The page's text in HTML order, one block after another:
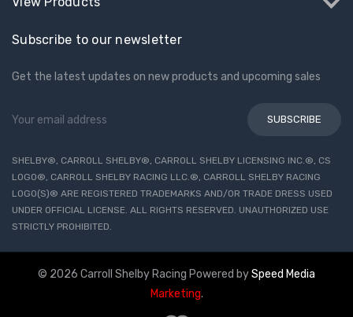
Subscribe to our newsletter
Get the latest updates on new products and upcoming sales
Address
SHELBY®, CARROLL SHELBY®, CARROLL SHELBY LICENSING INC.®, CS
LOGO®, CARROLL SHELBY RACING LLC.®, CARROLL SHELBY RACING
LOGO(S)® ARE REGISTERED TRADEMARKS AND/OR TRADE DRESS USED
UNDER OFFICIAL LICENSE. ALL RIGHTS RESERVED. UNAUTHORIZED USE
STRICTLY PROHIBITED.
© 2026 Carroll Shelby Racing Powered bySpeed Media
Marketing.